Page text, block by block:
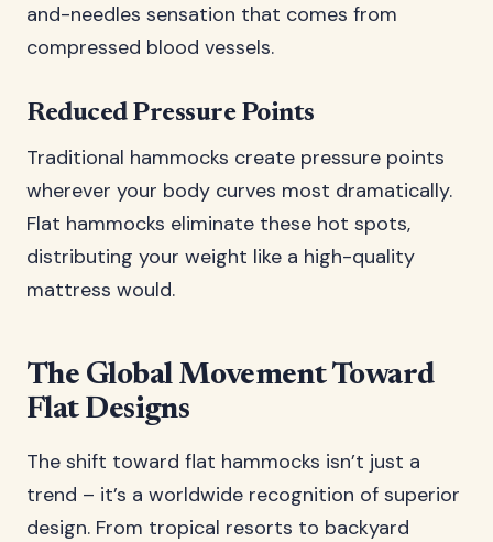
and-needles sensation that comes from
compressed blood vessels.
Reduced Pressure Points
Traditional hammocks create pressure points
wherever your body curves most dramatically.
Flat hammocks eliminate these hot spots,
distributing your weight like a high-quality
mattress would.
The Global Movement Toward
Flat Designs
The shift toward flat hammocks isn’t just a
trend – it’s a worldwide recognition of superior
design. From tropical resorts to backyard